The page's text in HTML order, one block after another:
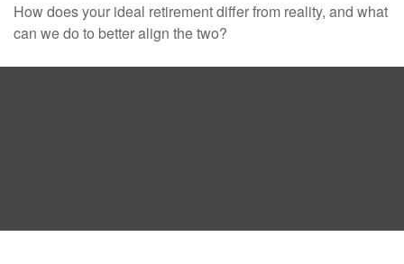
How does your ideal retirement differ from reality, and what
can we do to better align the two?